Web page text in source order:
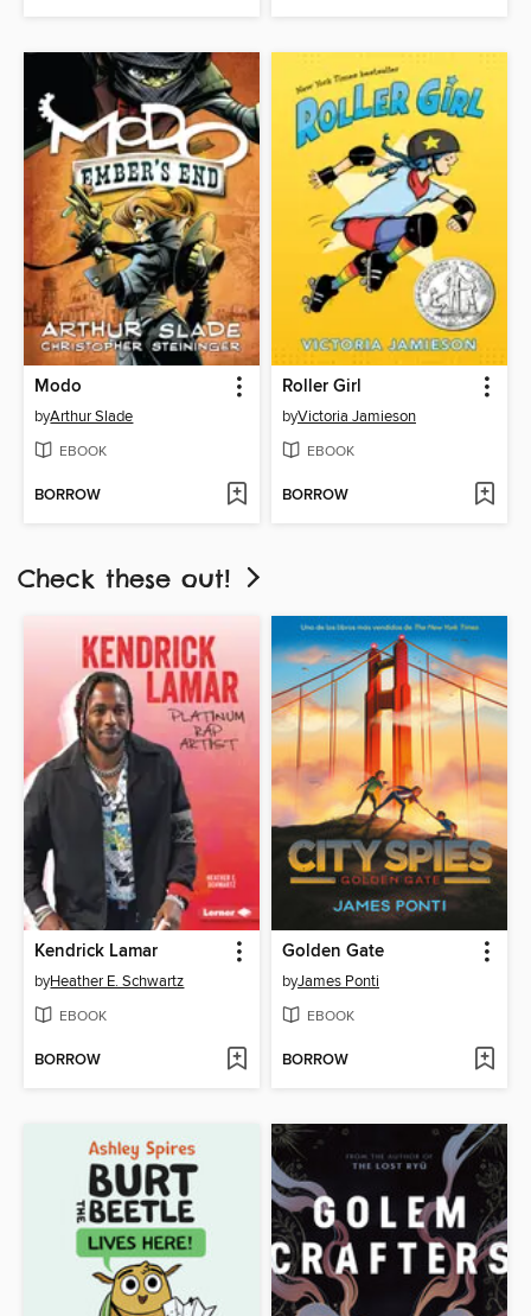
Modo
byArthur Slade
EBOOK
BORROW
Roller Girl
byVictoria Jamieson
EBOOK
BORROW
Check these out!
Kendrick Lamar
byHeather E. Schwartz
EBOOK
BORROW
Golden Gate
byJames Ponti
EBOOK
BORROW